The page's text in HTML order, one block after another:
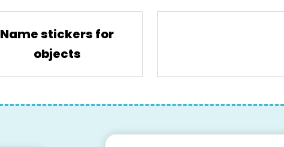
Name stickers for
objects